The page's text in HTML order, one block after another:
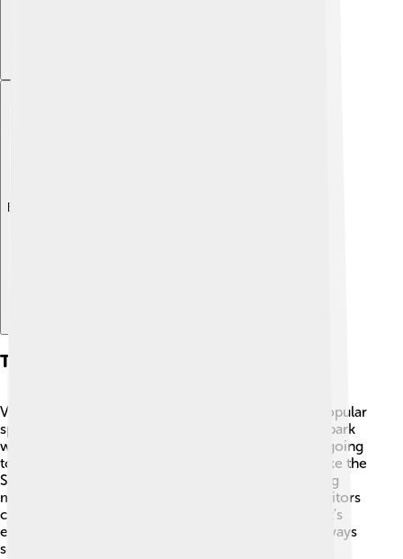
Explore with ChatDino
Tourism And Attractions
Volta Redonda has exciting places to visit! 🌈One popular
spot is Parque Natural Municipal da Grama, a large park
with trails for hiking and picnic areas! 🥳Kids enjoy going
to shopping centers with theaters and fun games, like the
Shopping Parque Sul. The city also has an interesting
museum, called Museu Museu da Cidade, where visitors
can learn about local history and culture. Whether it's
enjoying nature or exploring new places, there’s always
something fun to do! 🎢